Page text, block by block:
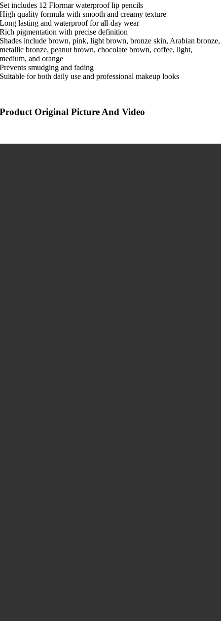
Set includes 12 Flormar waterproof lip pencils
High quality formula with smooth and creamy texture
Long lasting and waterproof for all-day wear
Rich pigmentation with precise definition
Shades include brown, pink, light brown, bronze skin, Arabian bronze,
metallic bronze, peanut brown, chocolate brown, coffee, light,
medium, and orange
Prevents smudging and fading
Suitable for both daily use and professional makeup looks
Product Original Picture And Video